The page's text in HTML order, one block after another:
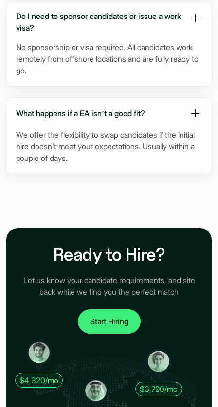
Do I need to sponsor candidates or issue a work
visa?
No sponsorship or visa required. All candidates work
remotely from offshore locations and are fully ready to
go.
What happens if a EA isn’t a good fit?
We offer the flexibility to swap candidates if the initial
hire doesn't meet your expectations. Usually within a
couple of days.
Ready to Hire?
Let us know your candidate requirements, and site
back while we find you the perfect match
Start Hiring
$3,790/mo
$4,320/mo